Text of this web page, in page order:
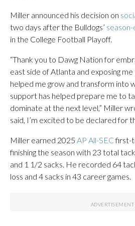
Miller announced his decision on
two days after the Bulldogs’ season-
in the College Football Playoff.
“Thank you to Dawg Nation for
east side of Atlanta and exposing
helped me grow and transform into
support has helped prepare me to
dominate at the next level,” Miller
said, I’m excited to be declared for
Miller earned 2025 AP All-SECfirst-
finishing the season with 23 total
and 1 1/2 sacks. He recorded 64
loss and 4 sacks in 43 career games.